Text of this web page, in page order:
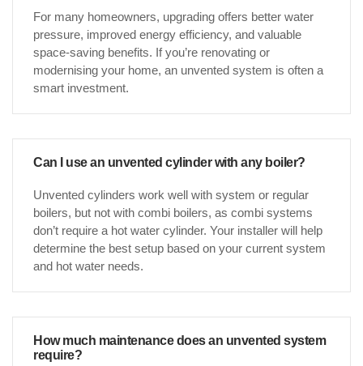
For many homeowners, upgrading offers better water
pressure, improved energy efficiency, and valuable
space-saving benefits. If you’re renovating or
modernising your home, an unvented system is often a
smart investment.
Can I use an unvented cylinder with any boiler?
Unvented cylinders work well with system or regular
boilers, but not with combi boilers, as combi systems
don’t require a hot water cylinder. Your installer will help
determine the best setup based on your current system
and hot water needs.
How much maintenance does an unvented system
require?